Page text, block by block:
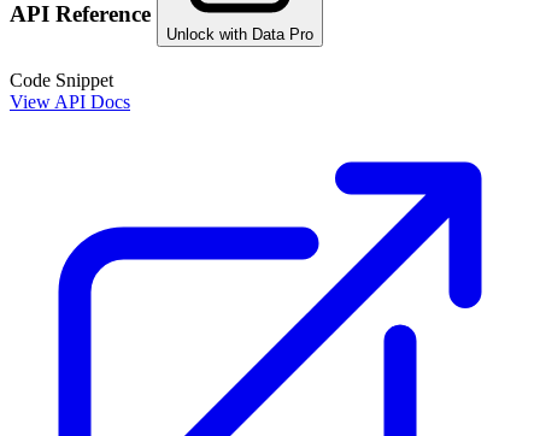
API Reference
Unlock with Data Pro
Code Snippet
View API Docs